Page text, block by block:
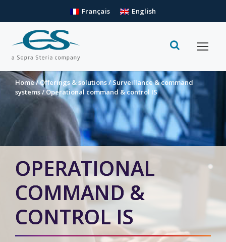
Français English
Home/Offerings & solutions/Surveillance & command
systems/Operational command & control IS
OPERATIONAL
COMMAND &
CONTROL IS